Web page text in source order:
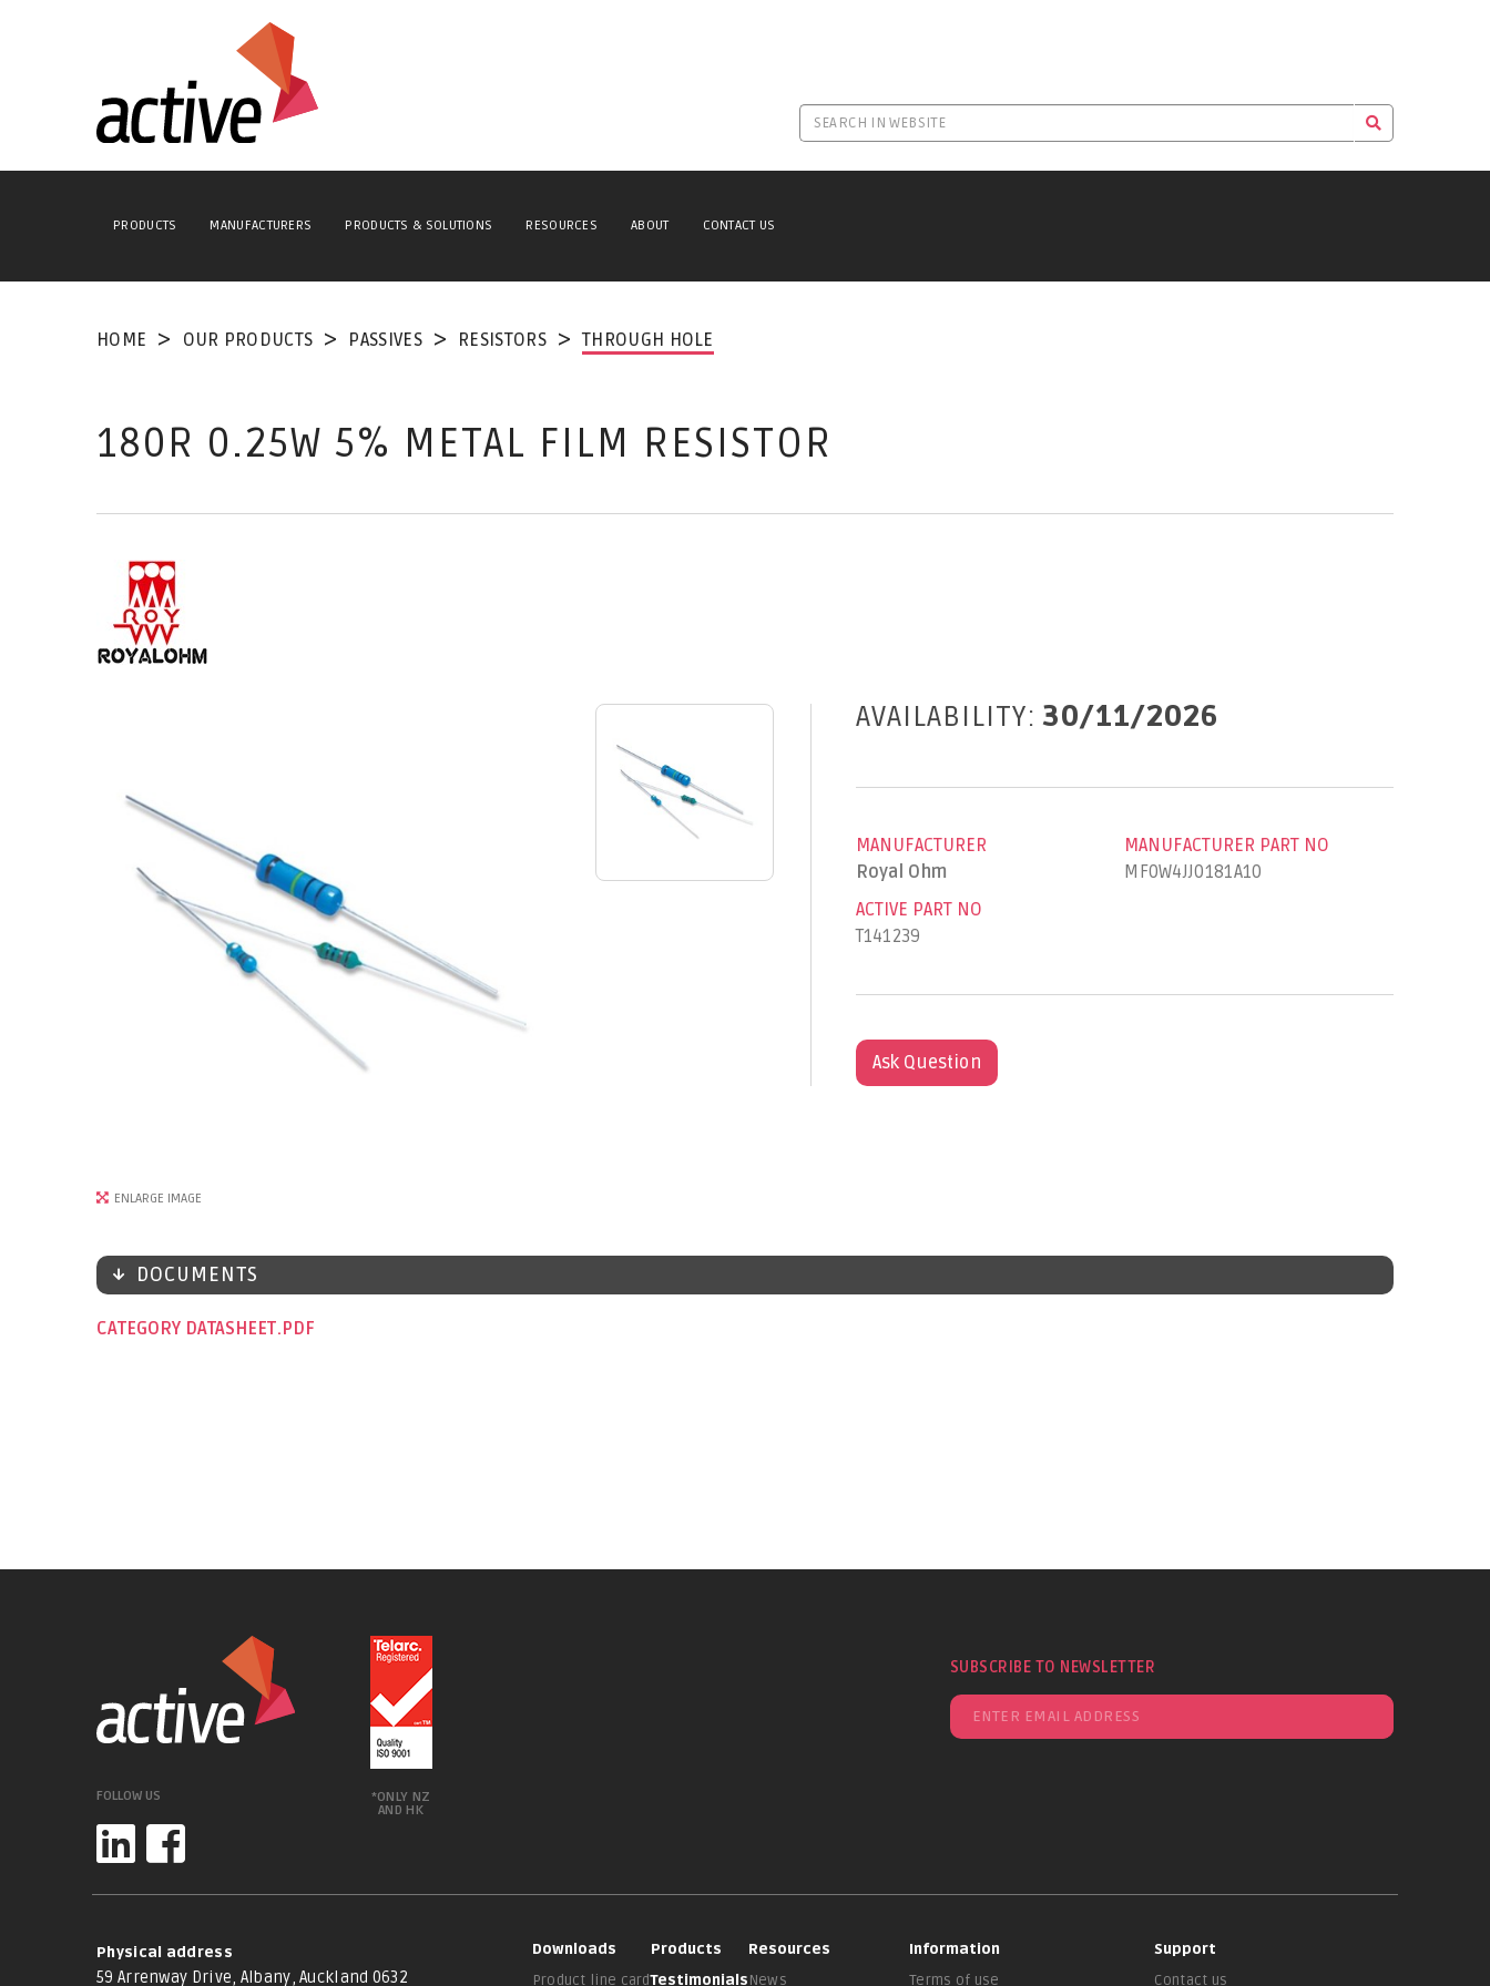
PRODUCTS MANUFACTURERS PRODUCTS & SOLUTIONS RESOURCES ABOUT CONTACT US
HOME OUR PRODUCTS PASSIVES RESISTORS THROUGH HOLE
180R 0.25W 5% METAL FILM RESISTOR
ENLARGE IMAGE
AVAILABILITY: 30/11/2026
MANUFACTURER
Royal Ohm
MANUFACTURER PART NO
MF0W4JJ0181A10
ACTIVE PART NO
T141239
Ask Question
DOCUMENTS
CATEGORY DATASHEET
FOLLOW US
*ONLY NZ
AND HK
SUBSCRIBE TO NEWSLETTER
Physical address
59 Arrenway Drive, Albany, Auckland 0632
Downloads
Product line card
Products
Testimonials
Resources
News
Information
Terms of use
Support
Contact us